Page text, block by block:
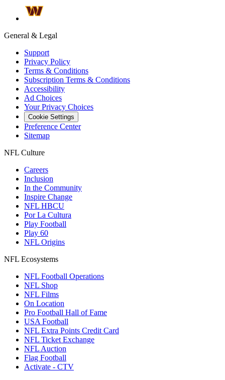
General & Legal
Support
Privacy Policy
Terms & Conditions
Subscription Terms & Conditions
Accessibility
Ad Choices
Your Privacy Choices
Cookie Settings
Preference Center
Sitemap
NFL Culture
Careers
Inclusion
In the Community
Inspire Change
NFL HBCU
Por La Cultura
Play Football
Play 60
NFL Origins
NFL Ecosystems
NFL Football Operations
NFL Shop
NFL Films
On Location
Pro Football Hall of Fame
USA Football
NFL Extra Points Credit Card
NFL Ticket Exchange
NFL Auction
Flag Football
Activate - CTV